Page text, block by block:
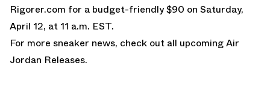
Rigorer.com for a budget-friendly $90 on Saturday,
April 12, at 11 a.m. EST.
For more sneaker news, check out all upcomingAir
Jordan Releases.